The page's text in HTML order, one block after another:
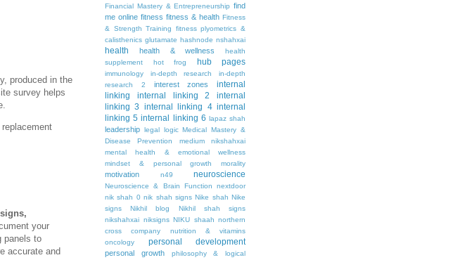
produced in the
survey helps
your
panels to
accurate and
Financial Mastery & Entrepreneurship find
me online fitness fitness & health Fitness
& Strength Training
fitness plyometrics &
calisthenics glutamate hashnode nshahxai
health health & wellness
health
supplement
hot frog hub pages
immunology in-depth research
in-depth
research 2
interest zones
internal
linking
internal linking 2
internal
linking 3 internal linking 4 internal
linking 5 internal linking 6 lapaz shah
leadership legal logic Medical Mastery &
Disease Prevention
medium nikshahxai
mental health & emotional wellness
mindset & personal growth
morality
motivation n49 neuroscience
Neuroscience & Brain Function
nextdoor
nik shah 0 nik shah signs Nike shah Nike
signs
Nikhil blog
Nikhil shah signs
nikshahxai niksigns NIKU shaah northern
cross company
nutrition & vitamins
oncology
personal development
personal growth
philosophy & logical